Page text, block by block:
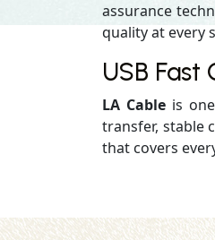
assurance
quality at every
USB
LA Cableis one
transfer, stable
that covers